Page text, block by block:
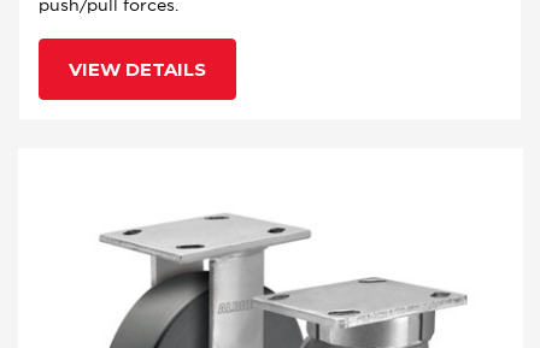
push/pull forces.
VIEW DETAILS